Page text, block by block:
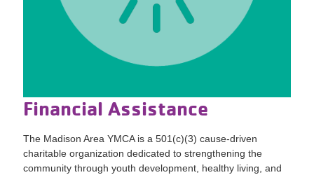
Financial Assistance
The Madison Area YMCA is a 501(c)(3) cause-driven
charitable organization dedicated to strengthening the
community through youth development, healthy living, and